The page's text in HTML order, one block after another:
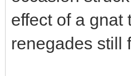
effect of a gnat
renegades still